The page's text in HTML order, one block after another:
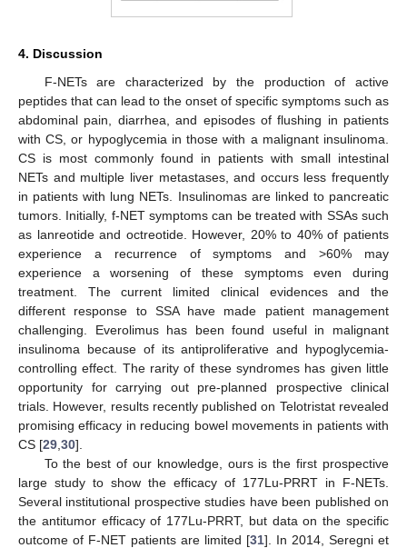
4. Discussion
F-NETs are characterized by the production of active
peptides that can lead to the onset of specific symptoms such as
abdominal pain, diarrhea, and episodes of flushing in patients
with CS, or hypoglycemia in those with a malignant insulinoma.
CS is most commonly found in patients with small intestinal
NETs and multiple liver metastases, and occurs less frequently
in patients with lung NETs. Insulinomas are linked to pancreatic
tumors. Initially, f-NET symptoms can be treated with SSAs such
as lanreotide and octreotide. However, 20% to 40% of patients
experience a recurrence of symptoms and >60% may
experience a worsening of these symptoms even during
treatment. The current limited clinical evidences and the
different response to SSA have made patient management
challenging. Everolimus has been found useful in malignant
insulinoma because of its antiproliferative and hypoglycemia-
controlling effect. The rarity of these syndromes has given little
opportunity for carrying out pre-planned prospective clinical
trials. However, results recently published on Telotristat revealed
promising efficacy in reducing bowel movements in patients with
CS [29 30].
To the best of our knowledge, ours is the first prospective
large study to show the efficacy of 177Lu-PRRT in F-NETs.
Several institutional prospective studies have been published on
the antitumor efficacy of 177Lu-PRRT, but data on the specific
outcome of F-NET patients are limited [31]. In 2014, Seregni et